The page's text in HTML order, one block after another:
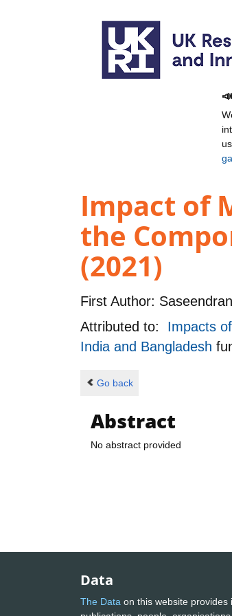
Impact of
the
(2021)
First Author:
Attributed to: Impacts
India and Bangladesh
Go back
Abstract
No abstract provided
Data
The Data on this website provides